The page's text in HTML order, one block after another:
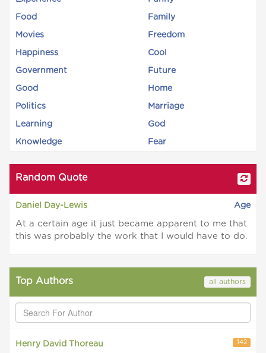
Food Family
Movies Freedom
Happiness Cool
Government Future
Good Home
Politics Marriage
Learning God
Knowledge Fear
Random Quote
Daniel Day-Lewis Age
At a certain age it just became apparent to me that
this was probably the work that I would have to do.
Top Authors all authors
Henry David Thoreau 142